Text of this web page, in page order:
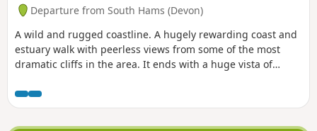
Departure from South Hams (Devon)
A wild and rugged coastline. A hugely rewarding coast and
estuary walk with peerless views from some of the most
dramatic cliffs in the area. It ends with a huge vista of
snuggled amongst the fields.